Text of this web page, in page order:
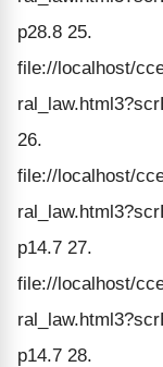
p28.8 25.
file://localhost/
26.
file://localhost/
p14.7 27.
file://localhost/
p14.7 28.